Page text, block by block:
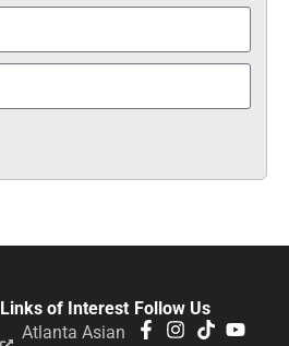
Follow Us
Links of Interest
Atlanta Asian